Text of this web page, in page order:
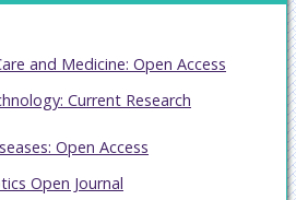
and Medicine: Open Access
Current Research
Open Access
Open Journal